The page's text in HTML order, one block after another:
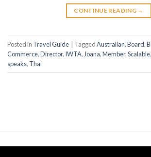
CONTINUE READING →
Posted in Travel Guide TaggedAustralian,Board,
Commerce,Director, IWTA, Joana,Member,Scalable,
speaks, Thai